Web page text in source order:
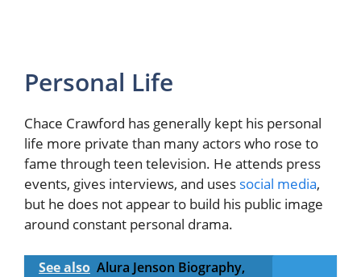
Personal Life
Chace Crawford has generally kept his personal
life more private than many actors who rose to
fame through teen television. He attends press
events, gives interviews, and uses social media,
but he does not appear to build his public image
around constant personal drama.
See also Alura Jenson Biography,